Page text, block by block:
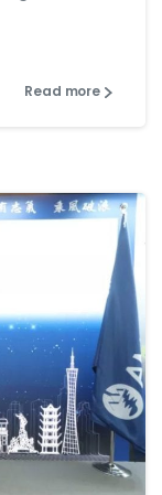
Read more